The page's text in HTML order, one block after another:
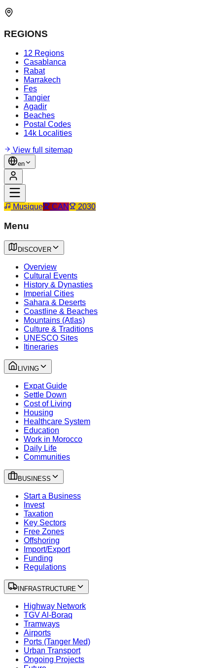
REGIONS
12 Regions
Casablanca
Rabat
Marrakech
Fes
Tangier
Agadir
Beaches
Postal Codes
14k Localities
View full sitemap
en
Musique CAN 2030
Menu
DISCOVER
Overview
Cultural Events
History & Dynasties
Imperial Cities
Sahara & Deserts
Coastline & Beaches
Mountains (Atlas)
Culture & Traditions
UNESCO Sites
Itineraries
LIVING
Expat Guide
Settle Down
Cost of Living
Housing
Healthcare System
Education
Work in Morocco
Daily Life
Communities
BUSINESS
Start a Business
Invest
Taxation
Key Sectors
Free Zones
Offshoring
Import/Export
Funding
Regulations
INFRASTRUCTURE
Highway Network
TGV Al-Boraq
Tramways
Airports
Ports (Tanger Med)
Urban Transport
Ongoing Projects